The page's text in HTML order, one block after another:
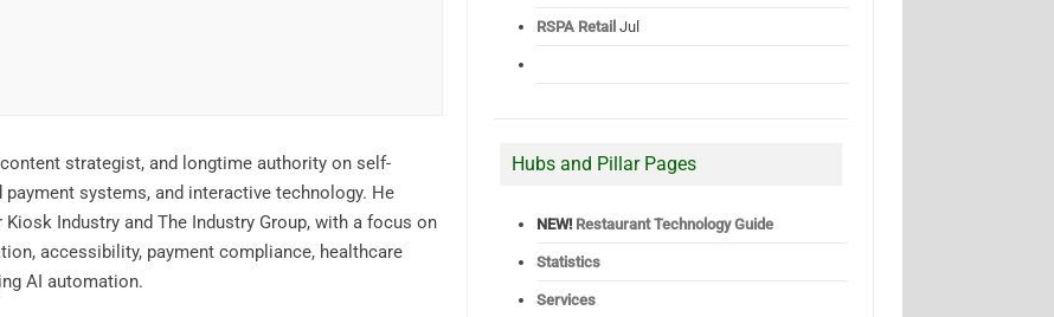
strategist, and longtime authority on self-
systems, and interactive technology. He
Industry and The Industry Group, with a focus on
accessibility, payment compliance, healthcare
AI automation.
RSPA Retail Jul
Hubs and Pillar Pages
NEW! Restaurant Technology Guide
Statistics
Services